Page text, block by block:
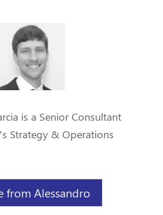
is a Senior Consultant
Strategy & Operations
from Alessandro